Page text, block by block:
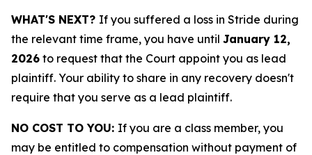
WHAT'S NEXT? If you suffered a loss in Stride during
the relevant time frame, you have until January 12,
2026 to request that the Court appoint you as lead
plaintiff. Your ability to share in any recovery doesn't
require that you serve as a lead plaintiff.
NO COST TO YOU: If you are a class member, you
may be entitled to compensation without payment of